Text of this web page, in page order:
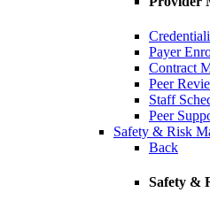
Payer
Contract
Peer
Staff
Peer
Safety & Risk
Back
Safety &